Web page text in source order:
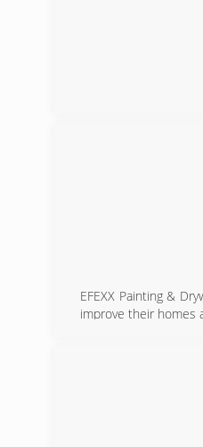
EFEXX Painting &
improve their homes